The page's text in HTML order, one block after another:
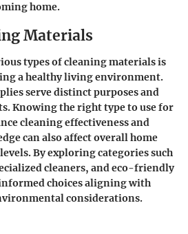
home.
Materials
types of cleaning materials is
a healthy living environment.
serve distinct purposes and
Knowing the right type to use for
cleaning effectiveness and
can also affect overall home
By exploring categories such
cleaners, and eco-friendly
choices aligning with
considerations.